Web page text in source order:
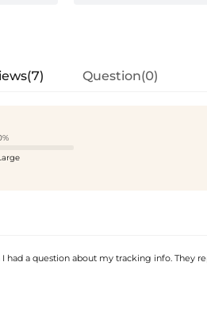
Question(0)
had a question about my tracking info. They